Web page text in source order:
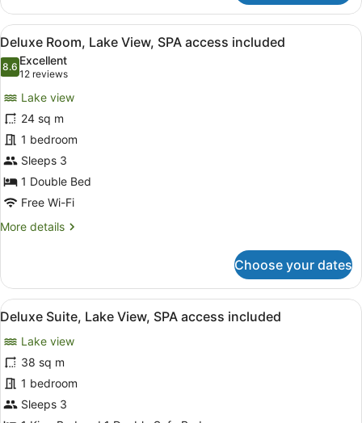
Lake
View,
SPA
access
included
View
all
photos
Deluxe
Room,
Lake
View,
SPA
access
included
A modern hotel room with a
6
Deluxe Room, Lake View, SPA access included
8.68.6 out of 10
Excellent
12 reviews
(12
reviews)
Lake view
24 sq m
1 bedroom
Sleeps 3
1 Double Bed
Free Wi-Fi
More details
More
Room,
Lake
View,
access
included
Choose your dates
View
all
photos
for
Deluxe
Suite,
Lake
A modern hotel room with a
6
Deluxe Suite, Lake View, SPA access included
Lake view
38 sq m
1 bedroom
Sleeps 3